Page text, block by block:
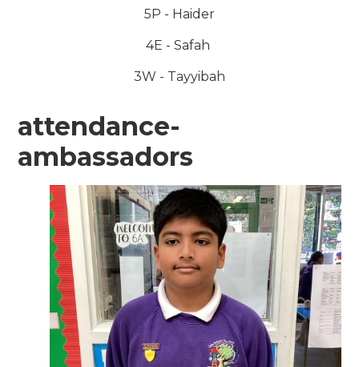
5P - Haider
4E - Safah
3W - Tayyibah
attendance-
ambassadors